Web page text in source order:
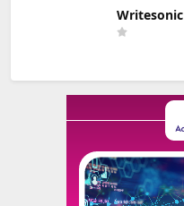
Writesonic